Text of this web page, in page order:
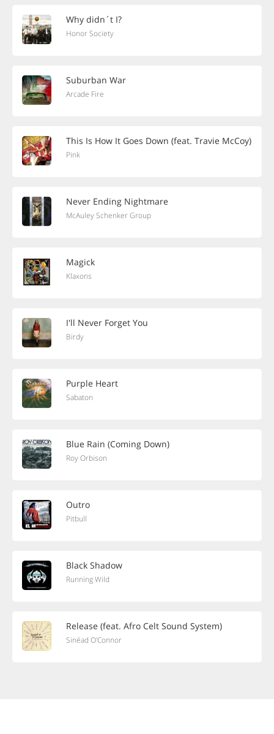
Why didn´t I?
Honor Society
Suburban War
Arcade Fire
This Is How It Goes Down (feat. Travie McCoy)
Pink
Never Ending Nightmare
McAuley Schenker Group
Magick
Klaxons
I'll Never Forget You
Birdy
Purple Heart
Sabaton
Blue Rain (Coming Down)
Roy Orbison
Outro
Pitbull
Black Shadow
Running Wild
Release (feat. Afro Celt Sound System)
Sinéad O'Connor